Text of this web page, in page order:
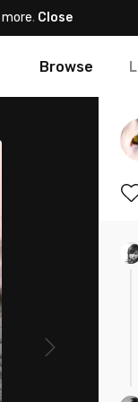
more. Close
Browse